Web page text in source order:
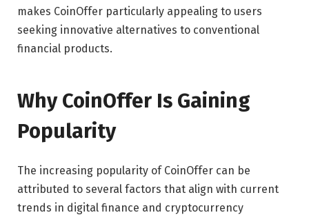
makes CoinOffer particularly appealing to users
seeking innovative alternatives to conventional
financial products.
Why CoinOffer Is Gaining
Popularity
The increasing popularity of CoinOffer can be
attributed to several factors that align with current
trends in digital finance and cryptocurrency